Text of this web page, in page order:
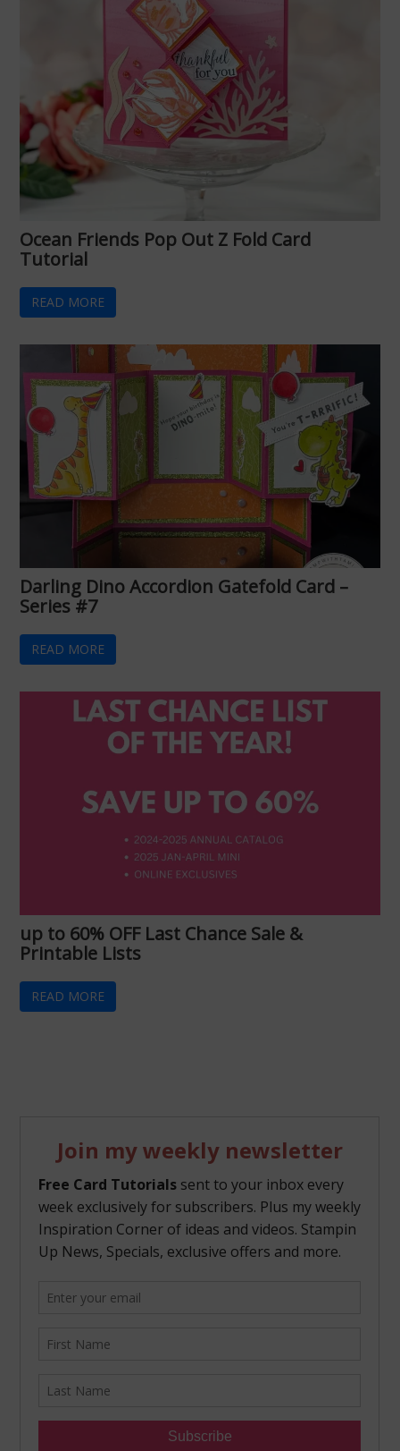
Ocean Friends Pop Out Z Fold Card
Tutorial
READ MORE
Darling Dino Accordion Gatefold Card –
Series #7
READ MORE
up to 60% OFF Last Chance Sale &
Printable Lists
READ MORE